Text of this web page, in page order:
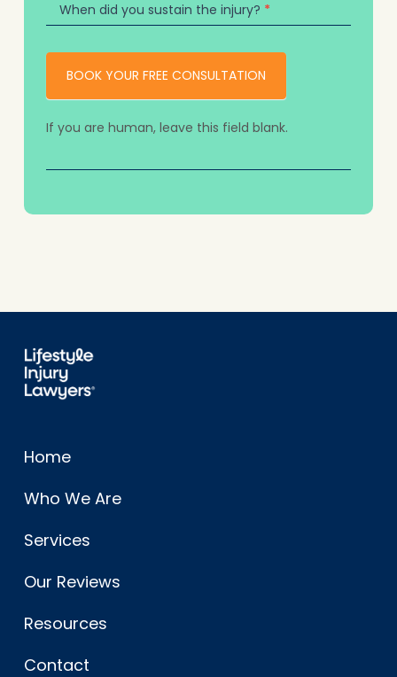
When did you sustain the injury? *
BOOK YOUR FREE CONSULTATION
If you are human, leave this field blank.
Home
Who We Are
Services
Our Reviews
Resources
Contact